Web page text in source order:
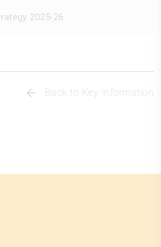
2025-26
Back to Key Information